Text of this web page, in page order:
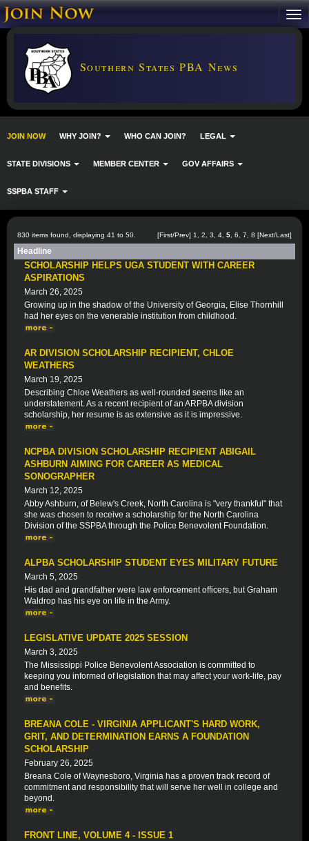
Southern States PBA News
JOIN NOW WHY JOIN? WHO CAN JOIN? LEGAL
STATE DIVISIONS MEMBER CENTER GOV AFFAIRS
SSPBA STAFF
830 items found, displaying 41 to 50. [First/Prev] 1 2 3 4 5 6 7 8 [Next/Last]
Headline
SCHOLARSHIP HELPS UGA STUDENT WITH CAREER
ASPIRATIONS
March 26, 2025
Growing up in the shadow of the University of Georgia, Elise Thornhill
had her eyes on the venerable institution from childhood.
AR DIVISION SCHOLARSHIP RECIPIENT, CHLOE
WEATHERS
March 19, 2025
Describing Chloe Weathers as well-rounded seems like an
understatement. As a recent recipient of an ARPBA division
scholarship, her resume is as extensive as it is impressive.
NCPBA DIVISION SCHOLARSHIP RECIPIENT ABIGAIL
ASHBURN AIMING FOR CAREER AS MEDICAL
SONOGRAPHER
March 12, 2025
Abby Ashburn, of Belew's Creek, North Carolina is "very thankful" that
she was chosen to receive a scholarship for the North Carolina
Division of the SSPBA through the Police Benevolent Foundation.
ALPBA SCHOLARSHIP STUDENT EYES MILITARY FUTURE
March 5, 2025
His dad and grandfather were law enforcement officers, but Graham
Waldrop has his eye on life in the Army.
LEGISLATIVE UPDATE 2025 SESSION
March 3, 2025
The Mississippi Police Benevolent Association is committed to
keeping you informed of legislation that may affect your work-life, pay
and benefits.
BREANA COLE - VIRGINIA APPLICANT'S HARD WORK,
GRIT, AND DETERMINATION EARNS A FOUNDATION
SCHOLARSHIP
February 26, 2025
Breana Cole of Waynesboro, Virginia has a proven track record of
commitment and responsibility that will serve her well in college and
beyond.
FRONT LINE, VOLUME 4 - ISSUE 1